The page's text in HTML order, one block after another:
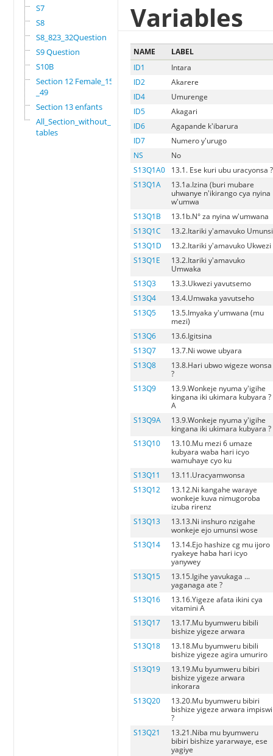
S7
S8
S8_823_32Question
S9 Question
S10B
Section 12 Female_15
_49
Section 13 enfants
All_Section_without_
tables
Variables
NAME
LABEL
ID1
Intara
ID2
Akarere
ID4
Umurenge
ID5
Akagari
ID6
Agapande k'ibarura
ID7
Numero y'urugo
NS
No
S13Q1A0
13.1. Ese kuri ubu uracyonsa ?
S13Q1A
13.1a.Izina (buri mubare
uhwanye n'ikirango cya nyina
w'umwa
S13Q1B
13.1b.N° za nyina w'umwana
S13Q1C
13.2.Itariki y'amavuko Umunsi
S13Q1D
13.2.Itariki y'amavuko Ukwezi
S13Q1E
13.2.Itariki y'amavuko
Umwaka
S13Q3
13.3.Ukwezi yavutsemo
S13Q4
13.4.Umwaka yavutseho
S13Q5
13.5.Imyaka y'umwana (mu
mezi)
S13Q6
13.6.Igitsina
S13Q7
13.7.Ni wowe ubyara
S13Q8
13.8.Hari ubwo wigeze wonsa
?
S13Q9
13.9.Wonkeje nyuma y'igihe
kingana iki ukimara kubyara ?
A
S13Q9A
13.9.Wonkeje nyuma y'igihe
kingana iki ukimara kubyara ?
S13Q10
13.10.Mu mezi 6 umaze
kubyara waba hari icyo
wamuhaye cyo ku
S13Q11
13.11.Uracyamwonsa
S13Q12
13.12.Ni kangahe waraye
wonkeje kuva nimugoroba
izuba rirenz
S13Q13
13.13.Ni inshuro nzigahe
wonkeje ejo umunsi wose
S13Q14
13.14.Ejo hashize cg mu ijoro
ryakeye haba hari icyo
yanywey
S13Q15
13.15.Igihe yavukaga ...
yaganaga ate ?
S13Q16
13.16.Yigeze afata ikini cya
vitamini A
S13Q17
13.17.Mu byumweru bibili
bishize yigeze arwara
S13Q18
13.18.Mu byumweru bibili
bishize yigeze agira umuriro
S13Q19
13.19.Mu byumweru bibiri
bishize yigeze arwara
inkorara
S13Q20
13.20.Mu byumweru bibiri
bishize yigeze arwara impiswi
?
S13Q21
13.21.Niba mu byumweru
bibiri bishize yararwaye, ese
yagiye